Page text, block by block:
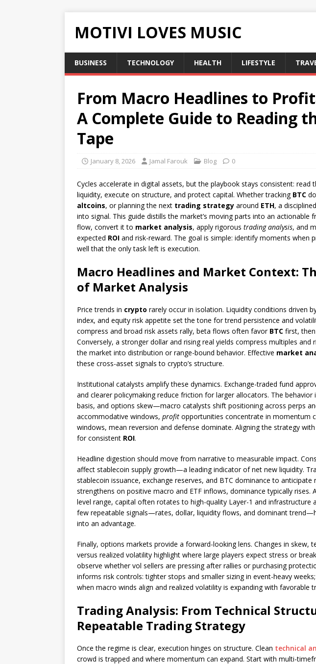
MOTIVI LOVES MUSIC
BUSINESS TECHNOLOGY HEALTH LIFESTYLE
From Macro Headlines to
A Complete Guide to Reading
Tape
January 8, 2026 Jamal Farouk Blog 0
Cycles accelerate in digital assets, but the playbook stays consistent: read
liquidity, execute on structure, and protect capital. Whether tracking BTC
altcoins, or planning the next trading strategy around ETH, a
into signal. This guide distills the market’s moving parts into an actionable
flow, convert it to market analysis, apply rigorous trading analysis, and
expected ROI and risk-reward. The goal is simple: identify moments when
well that the only task left is execution.
Macro Headlines and Market Context:
of Market Analysis
Price trends in crypto rarely occur in isolation. Liquidity conditions driven
index, and equity risk appetite set the tone for trend persistence and
compress and broad risk assets rally, beta flows often favor BTC first,
Conversely, a stronger dollar and rising real yields compress multiples
the market into distribution or range-bound behavior. Effective market
these cross-asset signals to crypto’s structure.
Institutional catalysts amplify these dynamics. Exchange-traded fund
and clearer policymaking reduce friction for larger allocators. The behavior
basis, and options skew—macro catalysts shift positioning across perps
accommodative windows, profit opportunities concentrate in momentum
windows, mean reversion and defense dominate. Aligning the strategy
for consistent ROI.
Headline digestion should move from narrative to measurable impact.
affect stablecoin supply growth—a leading indicator of net new liquidity.
stablecoin issuance, exchange reserves, and BTC dominance to anticipate
strengthens on positive macro and ETF inflows, dominance typically rises.
level range, capital often rotates to high-quality Layer-1 and infrastructure
few repeatable signals—rates, dollar, liquidity flows, and dominant
into an advantage.
Finally, options markets provide a forward-looking lens. Changes in skew,
versus realized volatility highlight where large players expect stress or
observe whether vol sellers are pressing after rallies or purchasing
informs risk controls: tighter stops and smaller sizing in event-heavy
when macro winds align and realized volatility is expanding with favorable
Trading Analysis: From Technical
Repeatable Trading Strategy
Once the regime is clear, execution hinges on structure. Clean technical
crowd is trapped and where momentum can expand. Start with multi-